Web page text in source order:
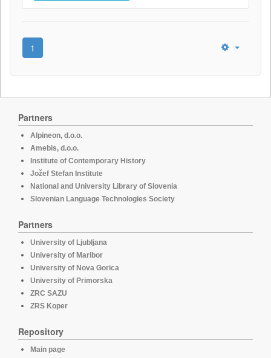
1
Partners
Alpineon, d.o.o.
Amebis, d.o.o.
Institute of Contemporary History
Jožef Stefan Institute
National and University Library of Slovenia
Slovenian Language Technologies Society
Partners
University of Ljubljana
University of Maribor
University of Nova Gorica
University of Primorska
ZRC SAZU
ZRS Koper
Repository
Main page